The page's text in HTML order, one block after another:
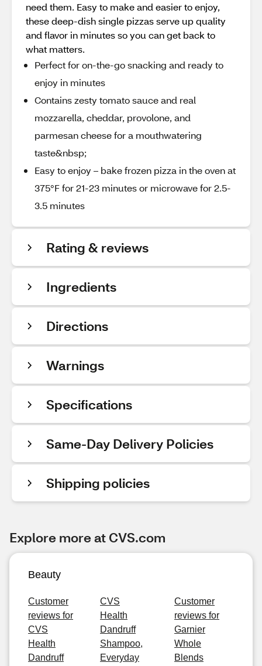
need them. Easy to make and easier to enjoy,
these deep-dish single pizzas serve up quality
and flavor in minutes so you can get back to
what matters.
Perfect for on-the-go snacking and ready to
enjoy in minutes
Contains zesty tomato sauce and real
mozzarella, cheddar, provolone, and
parmesan cheese for a mouthwatering
taste&nbsp;
Easy to enjoy – bake frozen pizza in the oven at
375°F for 21-23 minutes or microwave for 2.5-
3.5 minutes
Rating & reviews
Ingredients
Directions
Warnings
Specifications
Same-Day Delivery Policies
Shipping policies
Explore more at CVS.com
Beauty
Customer
reviews for
CVS
Health
Dandruff
CVS
Health
Dandruff
Shampoo,
Everyday
Customer
reviews for
Garnier
Whole
Blends